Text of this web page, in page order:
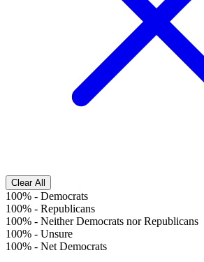
Clear All
100% - Democrats
100% - Republicans
100% - Neither Democrats nor Republicans
100% - Unsure
100% - Net Democrats